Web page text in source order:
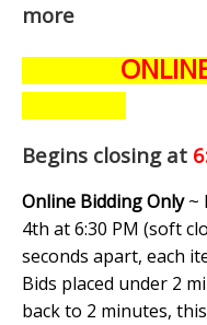
more
Begins closing at
Online Bidding Only~
4th at 6:30 PM (soft
seconds apart, each
Bids placed under 2
back to 2 minutes,